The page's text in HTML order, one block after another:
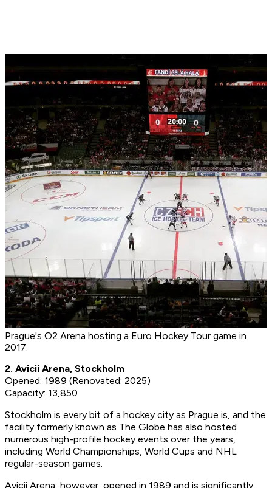
Prague's O2 Arena hosting a Euro Hockey Tour game in
2017.
2. Avicii Arena, Stockholm
Opened: 1989 (Renovated: 2025)
Capacity: 13,850
Stockholm is every bit of a hockey city as Prague is, and the
facility formerly known as The Globe has also hosted
numerous high-profile hockey events over the years,
including World Championships, World Cups and NHL
regular-season games.
Avicii Arena, however, opened in 1989 and is significantly